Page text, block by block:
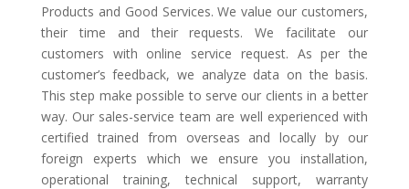
Products and Good Services. We value our customers,
their time and their requests. We facilitate our
customers with online service request. As per the
customer’s feedback, we analyze data on the basis.
This step make possible to serve our clients in a better
way. Our sales-service team are well experienced with
certified trained from overseas and locally by our
foreign experts which we ensure you installation,
operational training, technical support, warranty